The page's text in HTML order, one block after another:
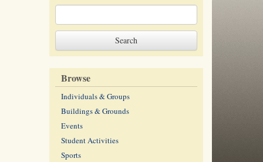
Browse
Individuals & Groups
Buildings & Grounds
Events
Student Activities
Sports